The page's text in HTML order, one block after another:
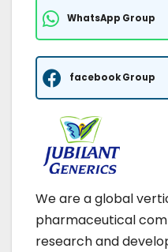
WhatsApp Group
facebook Group
We are a global
pharmaceutical
research and